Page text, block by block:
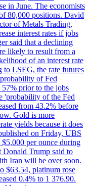
in June. The economists
80,000 positions. David
of Metals Trading,
interest rates if jobs
said that a declining
likely to result from a
of an interest rate
to LSEG, the rate futures
of Fed
prior to the jobs
'probability of the Fed
from 43.2% before
Gold is more
yields because it does
on Friday, UBS
per ounce during
Donald Trump said to
Iran will be over soon.
$63.54, platinum rose
0.4% to 1 376.90.